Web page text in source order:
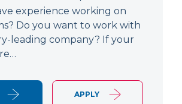
experience working on
Do you want to work with
leading company? If your
APPLY